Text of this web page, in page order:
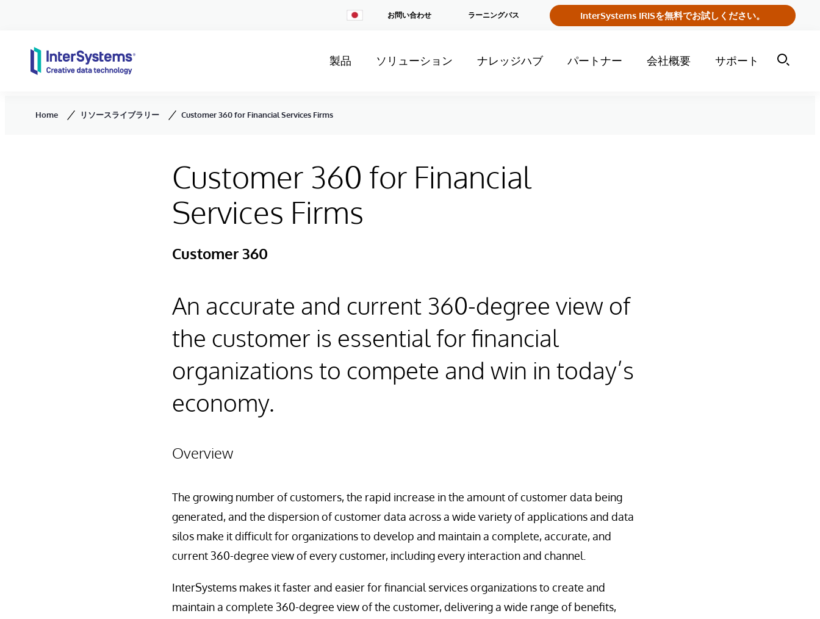
Change
Country
お問い合わせ InterSystems IRISを無料でお試しください。
ラーニングパス
製品 ソリューション ナレッジハブ パートナー 会社概要 サポート
Home リソースライブラリー Customer 360 for Financial Services Firms
Customer 360 for Financial
Services Firms
Customer 360
An accurate and current 360-degree view of
the customer is essential for financial
organizations to compete and win in today’s
economy.
Overview
The growing number of customers, the rapid increase in the amount of customer data being
generated, and the dispersion of customer data across a wide variety of applications and data
silos make it difficult for organizations to develop and maintain a complete, accurate, and
current 360-degree view of every customer, including every interaction and channel.
InterSystems makes it faster and easier for financial services organizations to create and
maintain a complete 360-degree view of the customer, delivering a wide range of benefits,